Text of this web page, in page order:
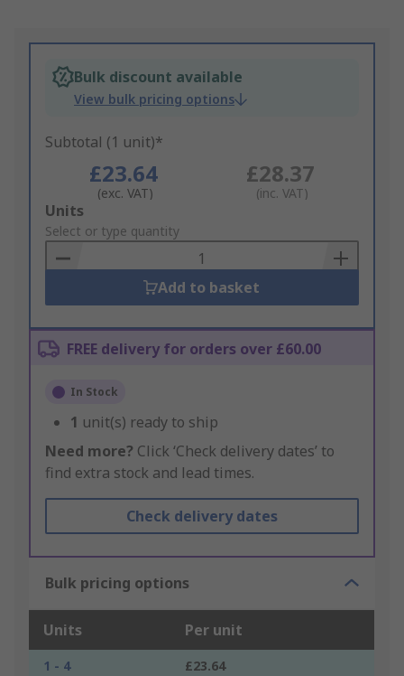
Bulk discount available
View bulk pricing options
Subtotal (1 unit)*
£23.64
(exc. VAT)
£28.37
(inc. VAT)
Add
to
Basket
Units
Select or type quantity
Add to basket
FREE delivery for orders over £60.00
In Stock
1 unit(s) ready to ship
Need more? Click ‘Check delivery dates’ to
find extra stock and lead times.
Check delivery dates
Bulk pricing options
Units Per unit
1 - 4
£23.64